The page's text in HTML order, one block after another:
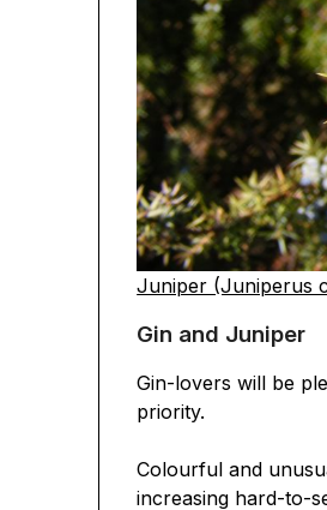
Juniper (Juniperus
Gin and Juniper
Gin-lovers will be
priority.
Colourful and
increasing hard-to-